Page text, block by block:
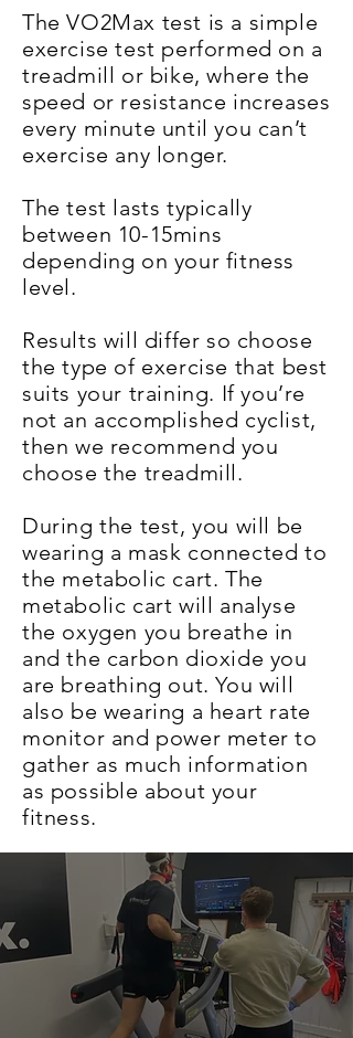
The VO2Max test is a simple
exercise test performed on a
treadmill or bike, where the
speed or resistance increases
every minute until you can’t
exercise any longer.
The test lasts typically
between 10-15mins
depending on your fitness
level.
Results will differ so choose
the type of exercise that best
suits your training. If you’re
not an accomplished cyclist,
then we recommend you
choose the treadmill.
During the test, you will be
wearing a mask connected to
the metabolic cart. The
metabolic cart will analyse
the oxygen you breathe in
and the carbon dioxide you
are breathing out. You will
also be wearing a heart rate
monitor and power meter to
gather as much information
as possible about your
fitness.